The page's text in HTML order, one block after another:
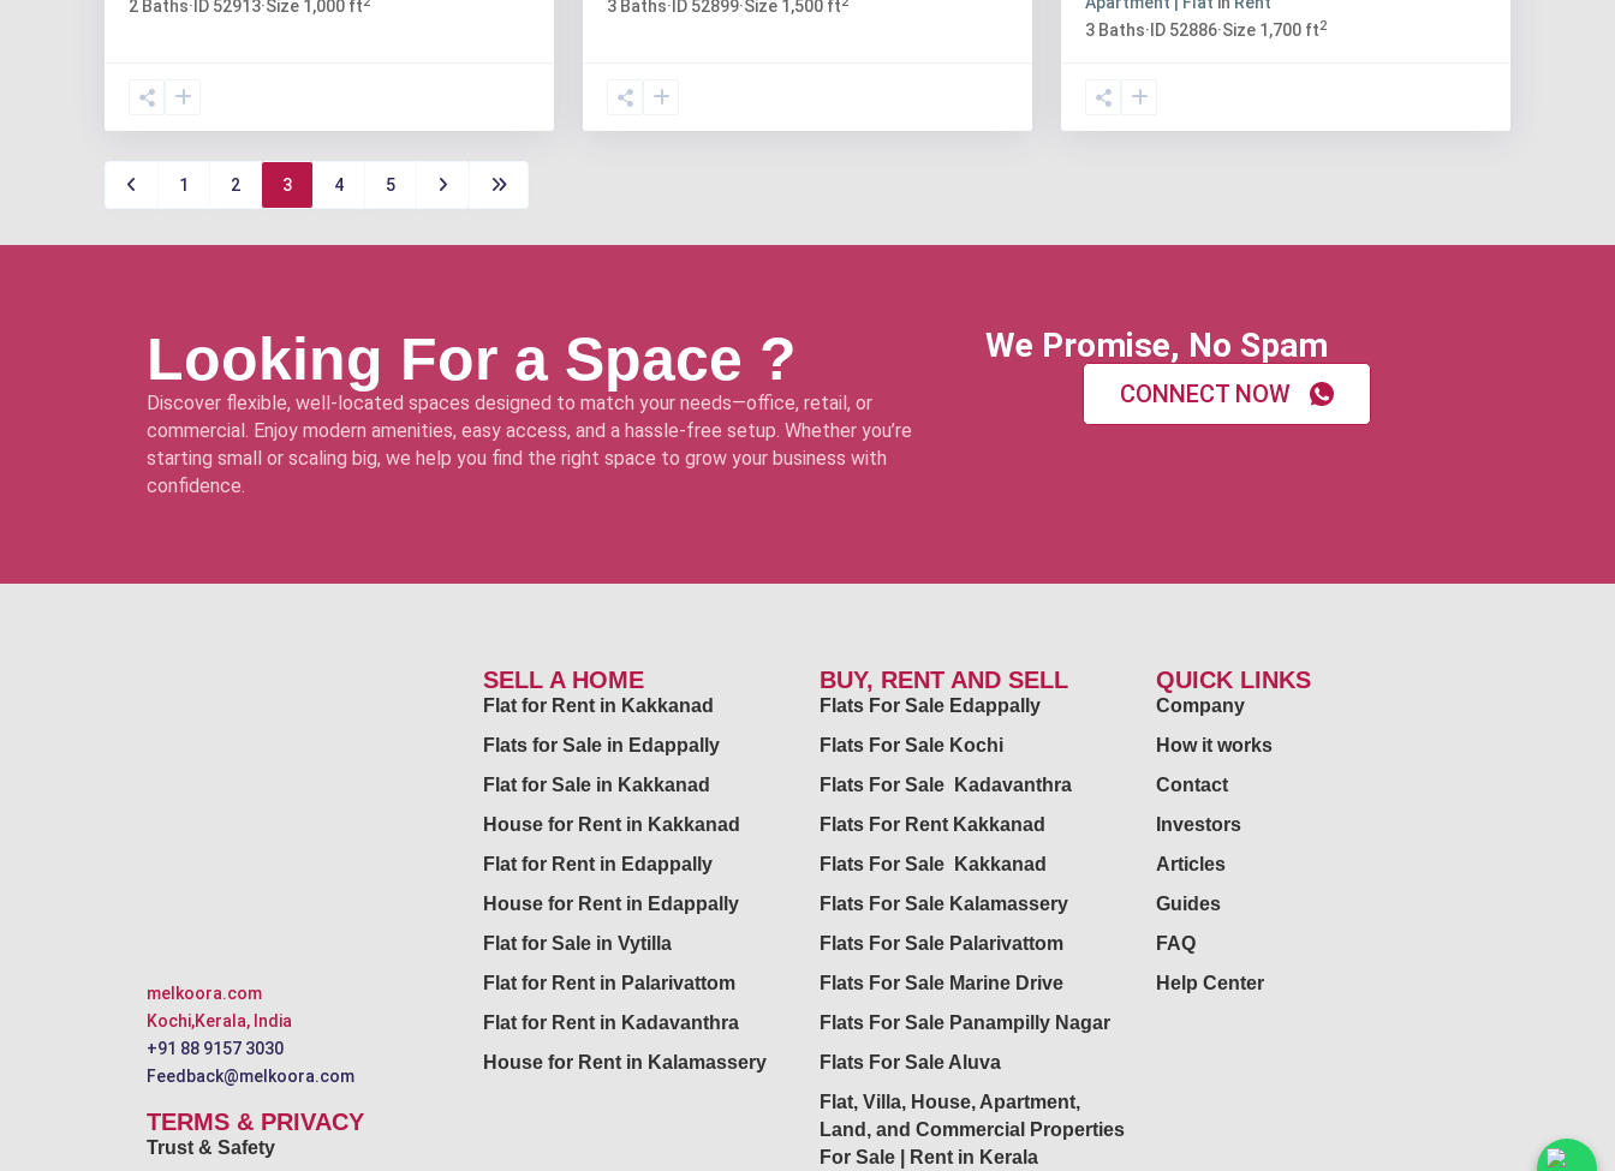
2 Baths· ID 52913·Size 1,000 ft
3 Baths· ID 52899·Size 1,500 ft
3 Baths· ID 52886·Size 1,700 ft2
1 2 3 4 5
Looking For a Space ?
Discover flexible, well-located spaces designed to match your needs—office, retail, or
commercial. Enjoy modern amenities, easy access, and a hassle-free setup. Whether you’re
starting small or scaling big, we help you find the right space to grow your business with
confidence.
We Promise, No Spam
CONNECT NOW
melkoora.com
Kochi,Kerala, India
+91 88 9157 3030
Feedback@melkoora.com
TERMS & PRIVACY
Trust & Safety
SELL A HOME
Flat for Rent in Kakkanad
Flats for Sale in Edappally
Flat for Sale in Kakkanad
House for Rent in Kakkanad
Flat for Rent in Edappally
House for Rent in Edappally
Flat for Sale in Vytilla
Flat for Rent in Palarivattom
Flat for Rent in Kadavanthra
House for Rent in Kalamassery
BUY, RENT AND SELL
Flats For Sale Edappally
Flats For Sale Kochi
Flats For Sale Kadavanthra
Flats For Rent Kakkanad
Flats For Sale Kakkanad
Flats For Sale Kalamassery
Flats For Sale Palarivattom
Flats For Sale Marine Drive
Flats For Sale Panampilly Nagar
Flats For Sale Aluva
Flat, Villa, House, Apartment,
Land, and Commercial Properties
For Sale | Rent in Kerala
QUICK LINKS
Company
How it works
Contact
Investors
Articles
Guides
FAQ
Help Center